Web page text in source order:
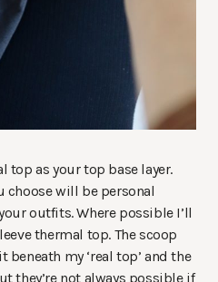
top as your top base layer.
choose will be personal
outfits. Where possible I’ll
thermal top. The scoop
beneath my ‘real top’ and the
they’re not always possible if